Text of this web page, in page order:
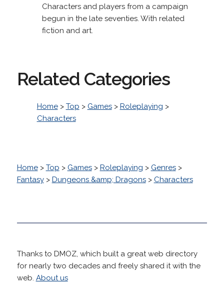
Characters and players from a campaign
begun in the late seventies. With related
fiction and art.
Related Categories
Home> Top > Games> Roleplaying >
Characters
Home> Top > Games> Roleplaying > Genres>
Fantasy> Dungeons &amp; Dragons> Characters
Thanks to DMOZ, which built a great web directory
for nearly two decades and freely shared it with the
web. About us